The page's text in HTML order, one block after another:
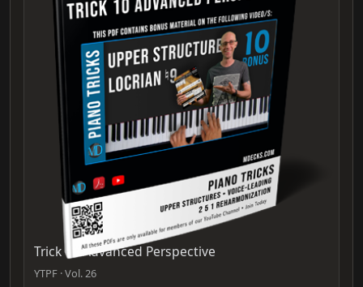
Trick 10 Advanced Perspective
YTPF · Vol. 26